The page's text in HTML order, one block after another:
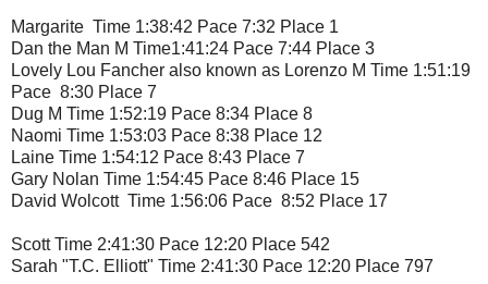
Margarite Time 1:38:42 Pace 7:32 Place 1
Dan the Man M Time1:41:24 Pace 7:44 Place 3
Lovely Lou Fancher also known as Lorenzo M Time 1:51:19
Pace 8:30 Place 7
Dug M Time 1:52:19 Pace 8:34 Place 8
Naomi Time 1:53:03 Pace 8:38 Place 12
Laine Time 1:54:12 Pace 8:43 Place 7
Gary Nolan Time 1:54:45 Pace 8:46 Place 15
David Wolcott Time 1:56:06 Pace 8:52 Place 17
Scott Time 2:41:30 Pace 12:20 Place 542
Sarah "T.C. Elliott" Time 2:41:30 Pace 12:20 Place 797